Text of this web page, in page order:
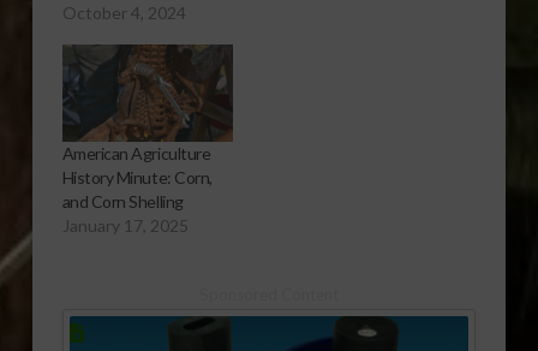
October 4, 2024
American Agriculture
History Minute: Corn,
and Corn Shelling
January 17, 2025